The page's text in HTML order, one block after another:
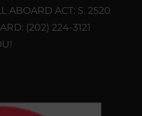
ABOARD ACT: S. 2520
(202) 224-3121